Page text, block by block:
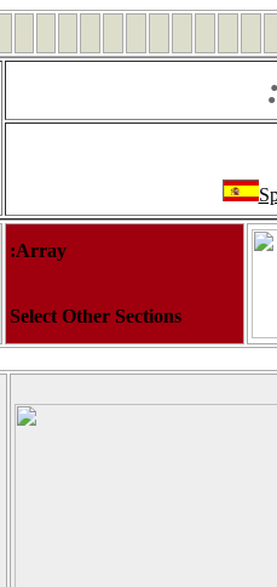
:Array
Select Other Sections